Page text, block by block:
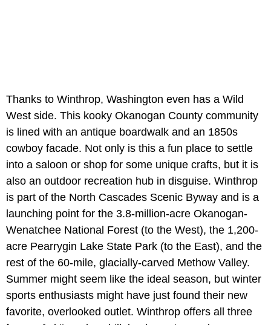
Thanks to Winthrop, Washington even has a Wild
West side. This kooky Okanogan County community
is lined with an antique boardwalk and an 1850s
cowboy facade. Not only is this a fun place to settle
into a saloon or shop for some unique crafts, but it is
also an outdoor recreation hub in disguise. Winthrop
is part of the North Cascades Scenic Byway and is a
launching point for the 3.8-million-acre Okanogan-
Wenatchee National Forest (to the West), the 1,200-
acre Pearrygin Lake State Park (to the East), and the
rest of the 60-mile, glacially-carved Methow Valley.
Summer might seem like the ideal season, but winter
sports enthusiasts might have just found their new
favorite, overlooked outlet. Winthrop offers all three